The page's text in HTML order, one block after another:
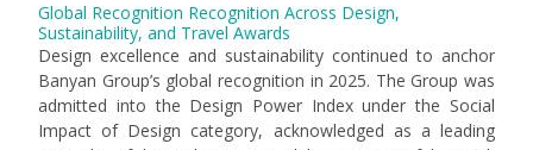
Global Recognition Recognition Across Design,
Sustainability, and Travel Awards
Design excellence and sustainability continued to anchor
Banyan Group’s global recognition in 2025. The Group was
admitted into the Design Power Index under the Social
Impact of Design category, acknowledged as a leading